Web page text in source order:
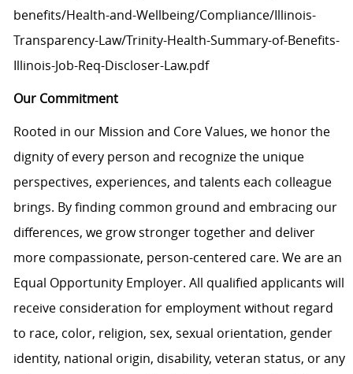
benefits/Health-and-Wellbeing/Compliance/Illinois-
Transparency-Law/Trinity-Health-Summary-of-Benefits-
Illinois-Job-Req-Discloser-Law.pdf
Our Commitment
Rooted in our Mission and Core Values, we honor the
dignity of every person and recognize the unique
perspectives, experiences, and talents each colleague
brings. By finding common ground and embracing our
differences, we grow stronger together and deliver
more compassionate, person-centered care. We are an
Equal Opportunity Employer. All qualified applicants will
receive consideration for employment without regard
to race, color, religion, sex, sexual orientation, gender
identity, national origin, disability, veteran status, or any